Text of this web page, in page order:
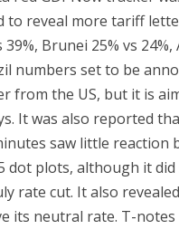
reveal more tariff
Brunei 25% vs
numbers set to be
from the US, but it is
It was also reported
saw little
dot plots, although it
rate cut. It also
its neutral rate. T-